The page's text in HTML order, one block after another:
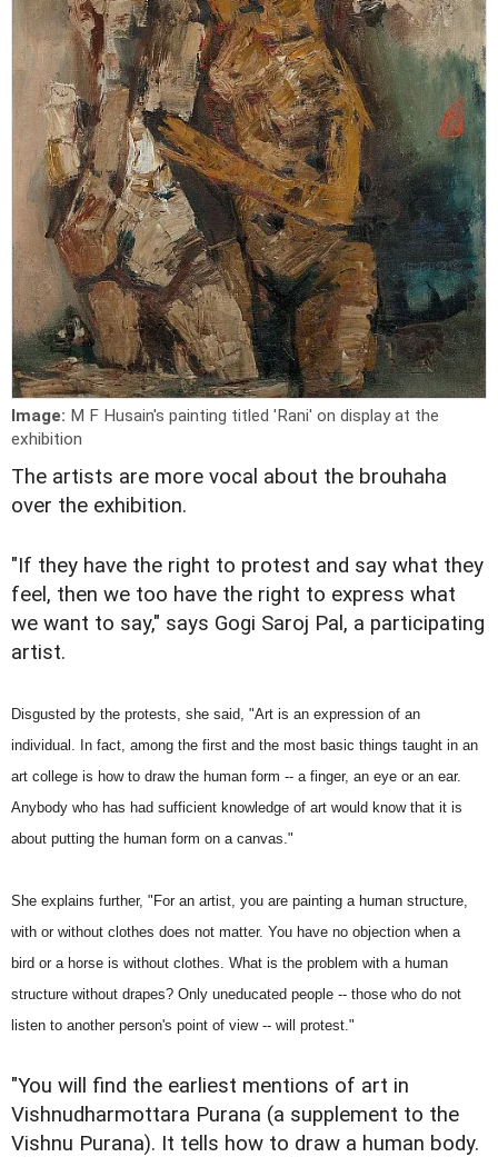
Image: M F Husain's painting titled 'Rani' on display at the
exhibition
The artists are more vocal about the brouhaha
over the exhibition.
"If they have the right to protest and say what they
feel, then we too have the right to express what
we want to say," says Gogi Saroj Pal, a participating
artist.
Disgusted by the protests, she said, "Art is an expression of an
individual. In fact, among the first and the most basic things taught in an
art college is how to draw the human form -- a finger, an eye or an ear.
Anybody who has had sufficient knowledge of art would know that it is
about putting the human form on a canvas."
She explains further, "For an artist, you are painting a human structure,
with or without clothes does not matter. You have no objection when a
bird or a horse is without clothes. What is the problem with a human
structure without drapes? Only uneducated people -- those who do not
listen to another person's point of view -- will protest."
"You will find the earliest mentions of art in
Vishnudharmottara Purana (a supplement to the
Vishnu Purana). It tells how to draw a human body.